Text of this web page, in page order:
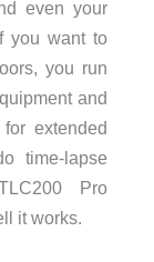
even your
you want to
you run
and
extended
time-lapse
Pro
it works.